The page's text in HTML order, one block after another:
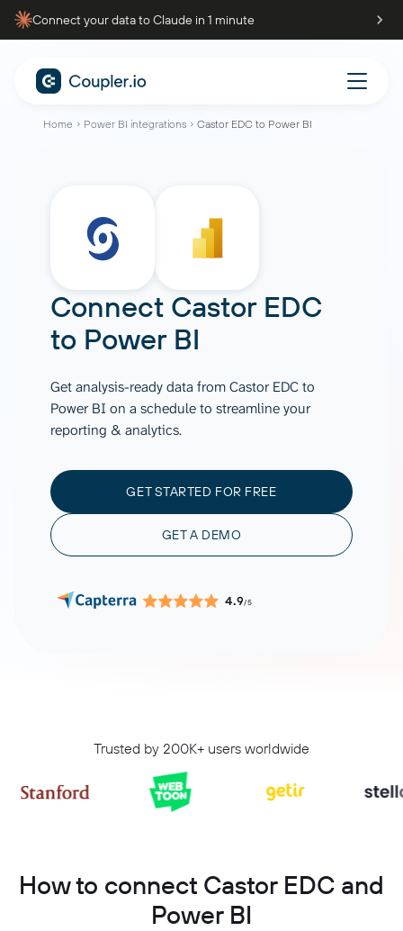
Connect your data to Claude in 1 minute
Home Power BI integrations Castor EDC to Power BI
Connect Castor EDC
to Power BI
Get analysis-ready data from Castor EDC to
Power BI on a schedule to streamline your
reporting & analytics.
GET STARTED FOR FREE
GET A DEMO
4.9/5
Trusted by 200K+ users worldwide
How to connect Castor EDC and
Power BI